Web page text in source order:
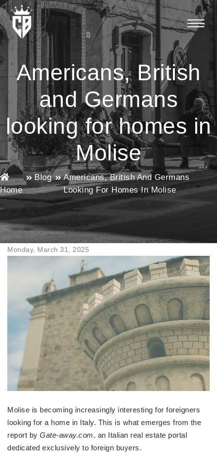
Americans, British
and Germans
looking for homes in
Molise
Home
Blog
Americans, British And Germans
Looking For Homes In Molise
Monday, March 31, 2025
Molise is becoming increasingly interesting for foreigners
looking for a home in Italy. This is what emerges from the
report by Gate-away.com, an Italian real estate portal
dedicated exclusively to foreign buyers.